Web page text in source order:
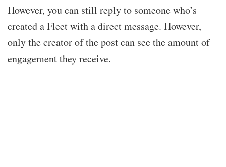
However, you can still reply to someone who’s
created a Fleet with a direct message. However,
only the creator of the post can see the amount of
engagement they receive.